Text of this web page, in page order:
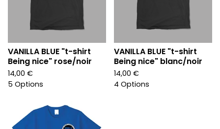
VANILLA BLUE "t-shirt
Being nice" rose/noir
14,00 €
5 Options
VANILLA BLUE "t-shirt
Being nice" blanc/noir
14,00 €
4 Options